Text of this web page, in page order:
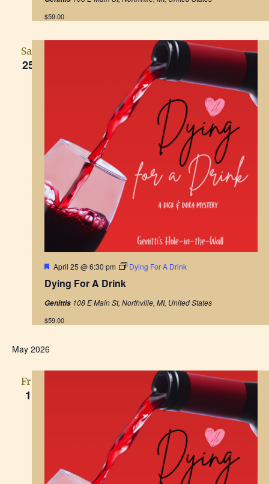
e
$59.00
Sat
25
Dying For A Drink
F
a
u
e
April 25 @ 6:30 pm Dying For A Drink
Genittis 108 E Main St, Northville, MI, United States
$59.00
May 2026
Fri
1